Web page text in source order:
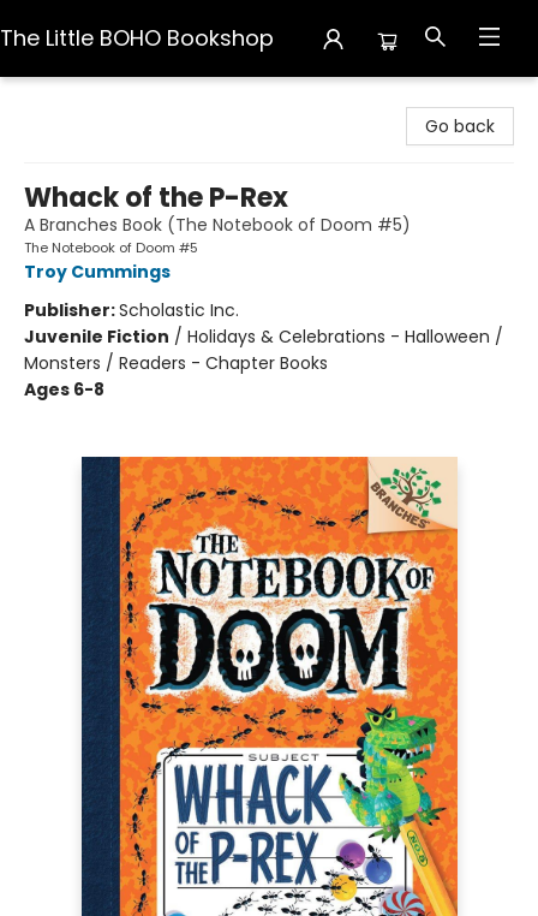
The Little BOHO Bookshop
Go back
Whack of the P-Rex
A Branches Book (The Notebook of Doom #5)
The Notebook of Doom #5
Troy Cummings
Publisher:Scholastic Inc.
Juvenile Fiction / Holidays & Celebrations - Halloween /
Monsters / Readers - Chapter Books
Ages 6-8